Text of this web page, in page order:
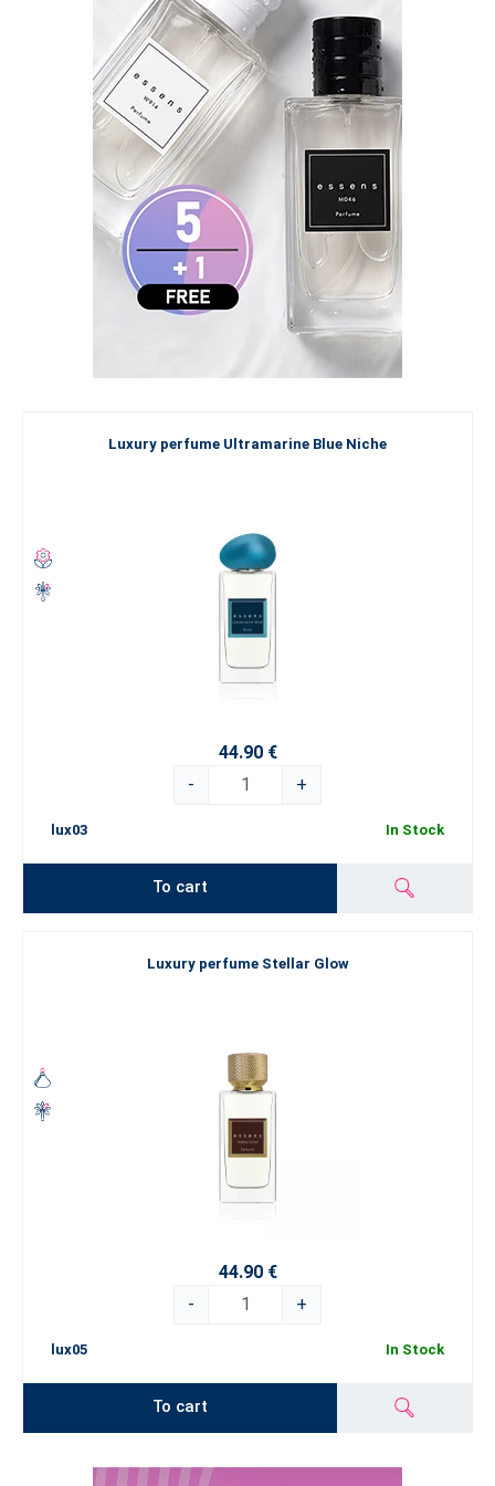
Luxury perfume Ultramarine Blue Niche
44.90 €
-
+
lux03 In Stock
To cart
Luxury perfume Stellar Glow
44.90 €
-
+
lux05 In Stock
To cart